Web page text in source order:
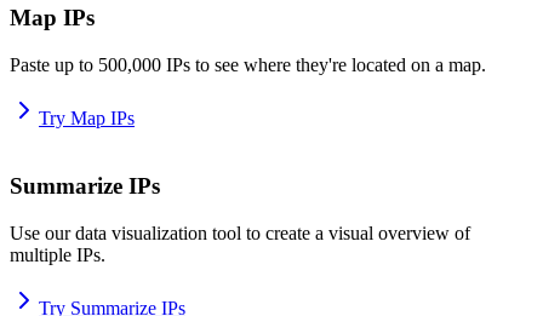
Map IPs
Paste up to 500,000 IPs to see where they're located on a map.
Try Map IPs
Summarize IPs
Use our data visualization tool to create a visual overview of
multiple IPs.
Try Summarize IPs